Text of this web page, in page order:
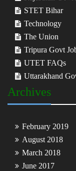
STET Bihar
Technology
The Union
Tripura Govt
UTET FAQs
Uttarakhand
Archives
February 2019
August 2018
March 2018
June 2017